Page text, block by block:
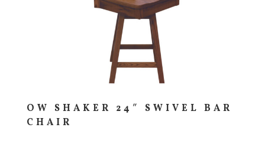
OW SHAKER 24″ SWIVEL BAR
CHAIR